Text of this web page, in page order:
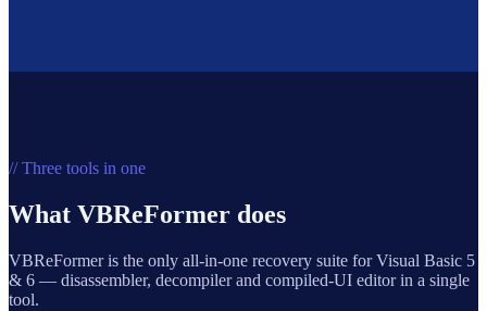
// Three tools in one
What VBReFormer does
VBReFormer is the only all-in-one recovery suite for Visual Basic 5
& 6 — disassembler, decompiler and compiled-UI editor in a single
tool.